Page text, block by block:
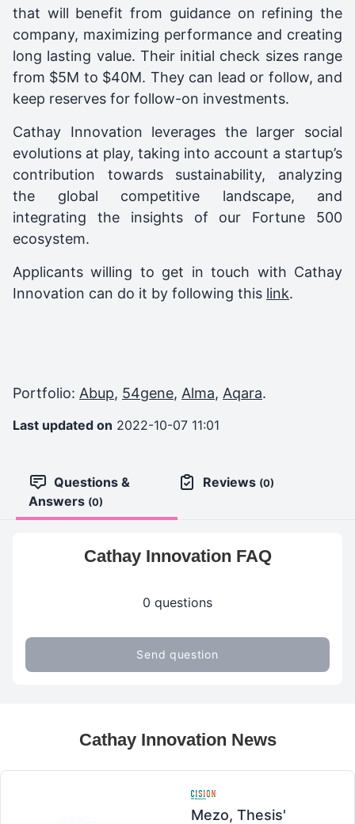
that will benefit from guidance on refining the
company, maximizing performance and creating
long lasting value. Their initial check sizes range
from $5M to $40M. They can lead or follow, and
keep reserves for follow-on investments.
Cathay Innovation leverages the larger social
evolutions at play, taking into account a startup’s
contribution towards sustainability, analyzing
the global competitive landscape, and
integrating the insights of our Fortune 500
ecosystem.
Applicants willing to get in touch with Cathay
Innovation can do it by following this link.
Portfolio: Abup, 54gene, Alma, Aqara.
Last updated on 2022-10-07 11:01
Questions &
Answers (0)
Reviews (0)
Cathay Innovation FAQ
0 questions
Send question
Cathay Innovation News
Mezo, Thesis'